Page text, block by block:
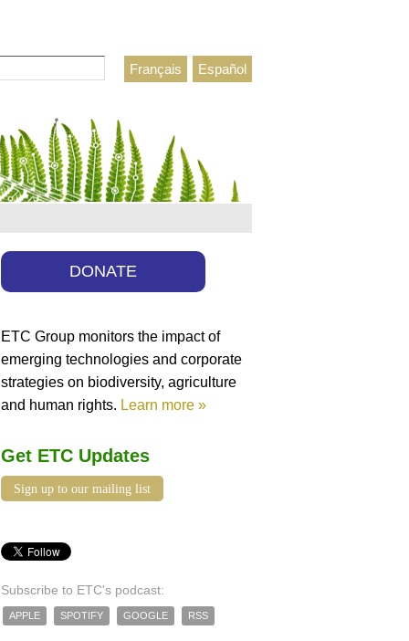
Español
Français
DONATE
ETC Group monitors the impact of
emerging technologies and corporate
strategies on biodiversity, agriculture
and human rights. Learn more »
Get ETC Updates
Sign up to our mailing list
Subscribe to ETC's podcast:
APPLE SPOTIFY GOOGLE RSS